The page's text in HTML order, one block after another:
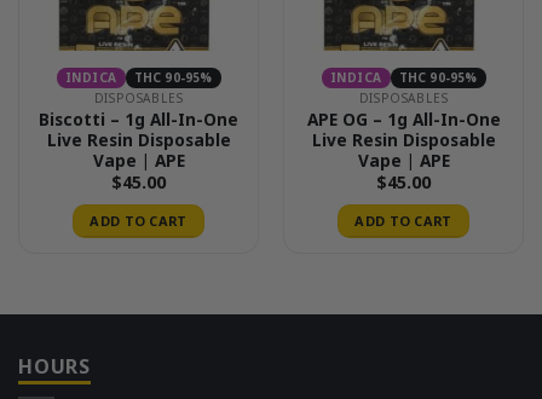
INDICA
THC 90-95%
DISPOSABLES
Biscotti – 1g All-In-One
Live Resin Disposable
Vape | APE
$45.00
ADD TO CART
INDICA
THC 90-95%
DISPOSABLES
APE OG – 1g All-In-One
Live Resin Disposable
Vape | APE
$45.00
ADD TO CART
HOURS